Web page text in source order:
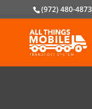
(972) 480-4873